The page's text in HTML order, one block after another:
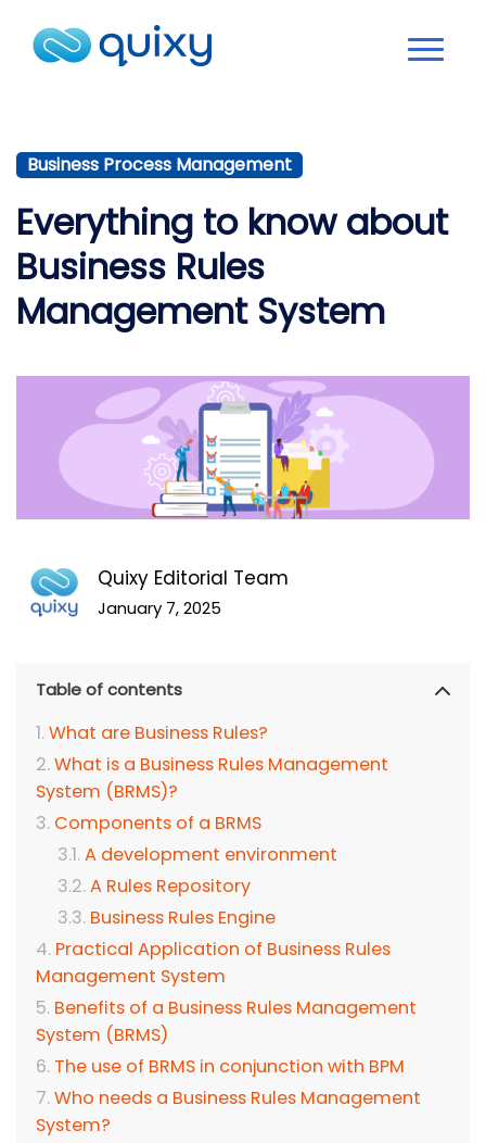
Business Process Management
Everything to know about
Business Rules
Management System
Quixy Editorial Team
January 7, 2025
Table of contents
What are Business Rules?
What is a Business Rules Management
System (BRMS)?
Components of a BRMS
A development environment
A Rules Repository
Business Rules Engine
Practical Application of Business Rules
Management System
Benefits of a Business Rules Management
System (BRMS)
The use of BRMS in conjunction with BPM
Who needs a Business Rules Management
System?